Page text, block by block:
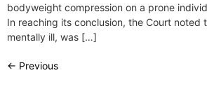
bodyweight compression on a prone
In reaching its conclusion, the Court noted
mentally ill, was […]
← Previous